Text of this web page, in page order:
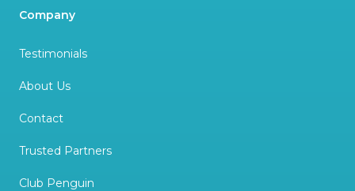
Company
Testimonials
About Us
Contact
Trusted Partners
Club Penguin